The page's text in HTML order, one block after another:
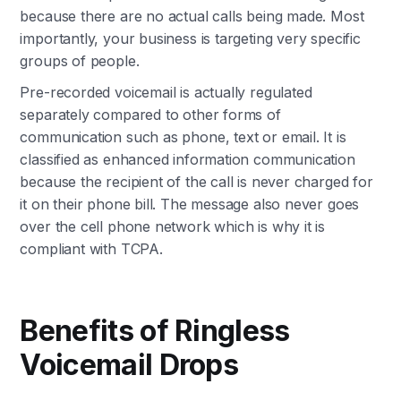
because there are no actual calls being made. Most
importantly, your business is targeting very specific
groups of people.
Pre-recorded voicemail is actually regulated
separately compared to other forms of
communication such as phone, text or email. It is
classified as enhanced information communication
because the recipient of the call is never charged for
it on their phone bill. The message also never goes
over the cell phone network which is why it is
compliant with TCPA.
Benefits of Ringless
Voicemail Drops